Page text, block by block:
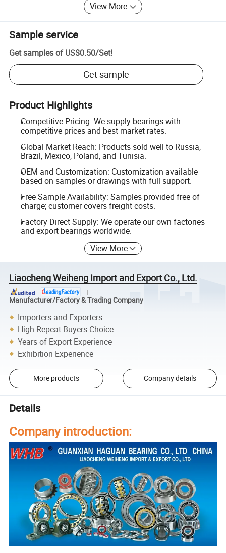
View More
Sample service
Get samples of US$0.50/Set!
Get sample
Product Highlights
Competitive Pricing: We supply bearings with
competitive prices and best market rates.
Global Market Reach: Products sold well to Russia,
Brazil, Mexico, Poland, and Tunisia.
OEM and Customization: Customization available
based on samples or drawings with full support.
Free Sample Availability: Samples provided free of
charge; customer covers freight costs.
Factory Direct Supply: We operate our own factories
and export bearings worldwide.
View More
Liaocheng Weiheng Import and Export Co., Ltd.
Manufacturer/Factory & Trading Company
Importers and Exporters
High Repeat Buyers Choice
Years of Export Experience
Exhibition Experience
More products Company details
Details
Company introduction: